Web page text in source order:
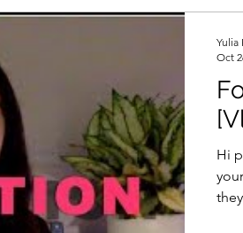
Hi parents, Quick
your child
Yulia
Oct